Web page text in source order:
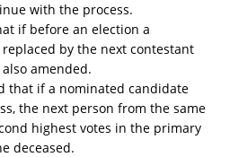
with the process.
if before an election a
by the next contestant
amended.
that if a nominated candidate
the next person from the same
highest votes in the primary
deceased.